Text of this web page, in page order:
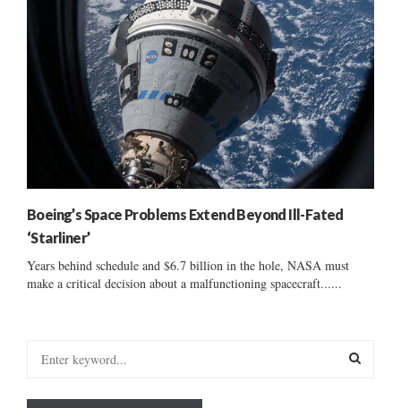
Boeing’s Space Problems Extend Beyond Ill-Fated
‘Starliner’
Years behind schedule and $6.7 billion in the hole, NASA must
make a critical decision about a malfunctioning spacecraft......